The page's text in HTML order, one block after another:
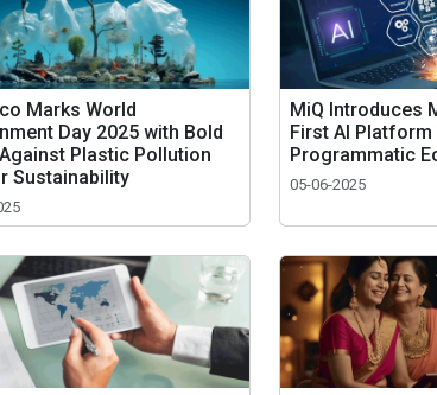
Marks World
Day 2025 with Bold
Plastic Pollution
Sustainability
MiQ Introduces
First AI
Programmatic
05-06-2025